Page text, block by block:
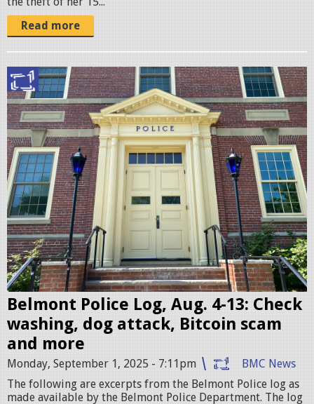
.
p
g
Read more
B
e
l
m
o
n
t
P
o
l
i
c
e
S
t
a
t
Belmont Police Log, Aug. 4-13: Check
washing, dog attack, Bitcoin scam
and more
Monday, September 1, 2025 - 7:11pm
BMC News
The following are excerpts from the Belmont Police log as
made available by the Belmont Police Department. The log